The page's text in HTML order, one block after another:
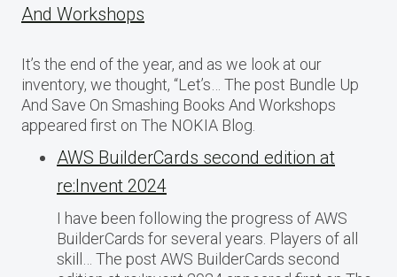
And Workshops
It’s the end of the year, and as we look at our
inventory, we thought, “Let’s… The post Bundle Up
And Save On Smashing Books And Workshops
appeared first on The NOKIA Blog.
AWS BuilderCards second edition at
re:Invent 2024
I have been following the progress of AWS
BuilderCards for several years. Players of all
skill… The post AWS BuilderCards second